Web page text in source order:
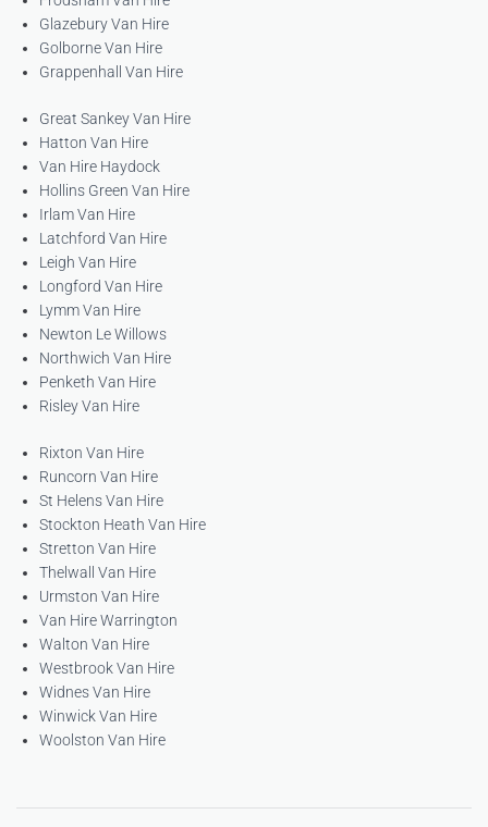
Glazebury Van Hire
Golborne Van Hire
Grappenhall Van Hire
Great Sankey Van Hire
Hatton Van Hire
Van Hire Haydock
Hollins Green Van Hire
Irlam Van Hire
Latchford Van Hire
Leigh Van Hire
Longford Van Hire
Lymm Van Hire
Newton Le Willows
Northwich Van Hire
Penketh Van Hire
Risley Van Hire
Rixton Van Hire
Runcorn Van Hire
St Helens Van Hire
Stockton Heath Van Hire
Stretton Van Hire
Thelwall Van Hire
Urmston Van Hire
Van Hire Warrington
Walton Van Hire
Westbrook Van Hire
Widnes Van Hire
Winwick Van Hire
Woolston Van Hire